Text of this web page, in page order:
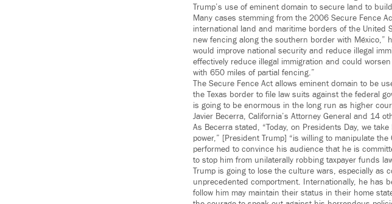
Trump’s use of eminent domain to secure land to
Many cases stemming from the 2006 Secure Fence
international land and maritime borders of the
new fencing along the southern border with
would improve national security and reduce illegal
effectively reduce illegal immigration and could
with 650 miles of partial fencing.”
The Secure Fence Act allows eminent domain to be
the Texas border to file law suits against the federal
is going to be enormous in the long run as higher
Javier Becerra, California’s Attorney General and 14
As Becerra stated, “Today, on Presidents Day, we
power,” [President Trump] “is willing to manipulate
performed to convince his audience that he is
to stop him from unilaterally robbing taxpayer funds
Trump is going to lose the culture wars, especially
unprecedented comportment. Internationally, he has
follow him may maintain their status in their home